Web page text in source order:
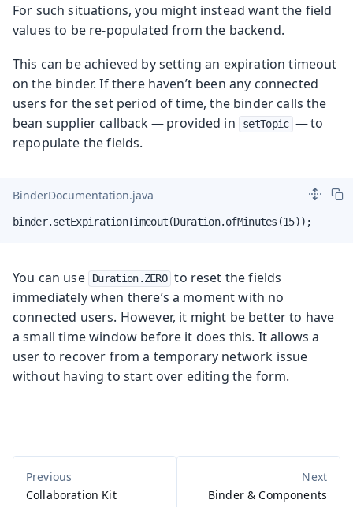
For such situations, you might instead want the field
values to be re-populated from the backend.
This can be achieved by setting an expiration timeout
on the binder. If there haven’t been any connected
users for the set period of time, the binder calls the
bean supplier callback — provided in
setTopic — to
repopulate the fields.
BinderDocumentation.java
binder.setExpirationTimeout(Duration.ofMinutes(15));
You can use Duration.ZERO to reset the fields
immediately when there’s a moment with no
connected users. However, it might be better to have
a small time window before it does this. It allows a
user to recover from a temporary network issue
without having to start over editing the form.
Collaboration Kit Binder & Components